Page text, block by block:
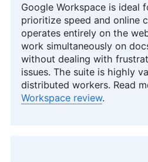
Google Workspace is ideal
prioritize speed and online
operates entirely on the
work simultaneously on
without dealing with
issues. The suite is highly
distributed workers. Read
Workspace review.